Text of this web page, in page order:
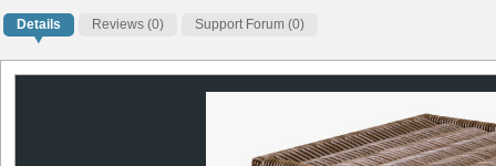
Details Reviews (0) Support Forum (0)